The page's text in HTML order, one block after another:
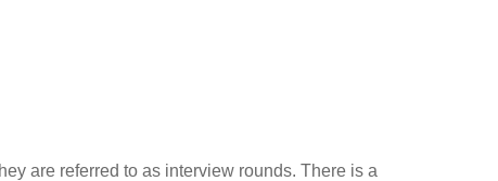
are referred to as interview rounds. There is a